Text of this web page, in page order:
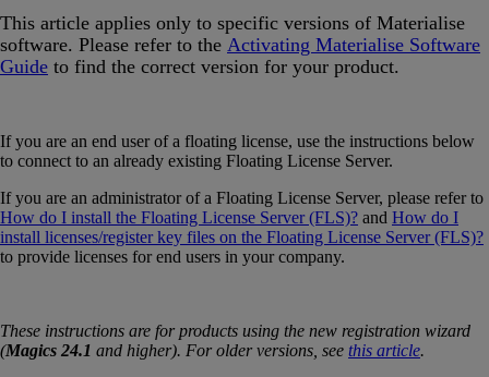
This article applies only to specific versions of Materialise
software. Please refer to the Activating Materialise Software
Guide ‍ to find the correct version for your product.
If you are an end user of a floating license, use the instructions below
to connect to an already existing Floating License Server.
If you are an administrator of a Floating License Server, please refer to
How do I install the Floating License Server (FLS)? and How do I
install licenses/register key files on the Floating License Server (FLS)?
to provide licenses for end users in your company.
These instructions are for products using the new registration wizard
(Magics 24.1 and higher). For older versions, see this article.